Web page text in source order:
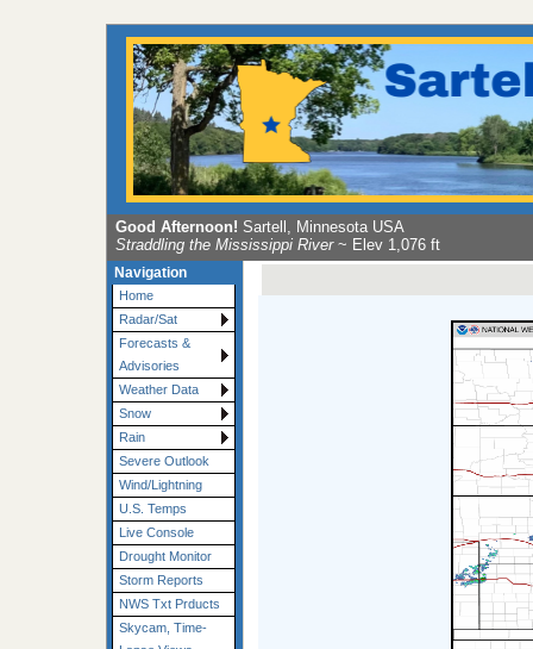
Good Afternoon! Sartell, Minnesota USA
Straddling the Mississippi River~ Elev 1,076 ft
Navigation
Home
Radar/Sat
Forecasts &
Advisories
Weather Data
Snow
Rain
Severe Outlook
Wind/Lightning
U.S. Temps
Live Console
Drought Monitor
Storm Reports
NWS Txt Prducts
Skycam, Time-